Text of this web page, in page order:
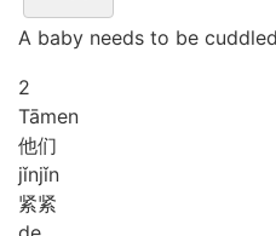
A baby needs to be
2
Tāmen
他们
jǐnjǐn
紧紧